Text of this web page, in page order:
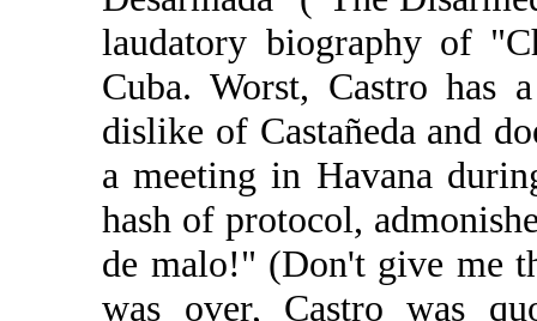
laudatory biography of
Cuba. Worst, Castro has
dislike of Castañeda and
a meeting in Havana
hash of protocol,
de malo!" (Don't give me
was over, Castro was